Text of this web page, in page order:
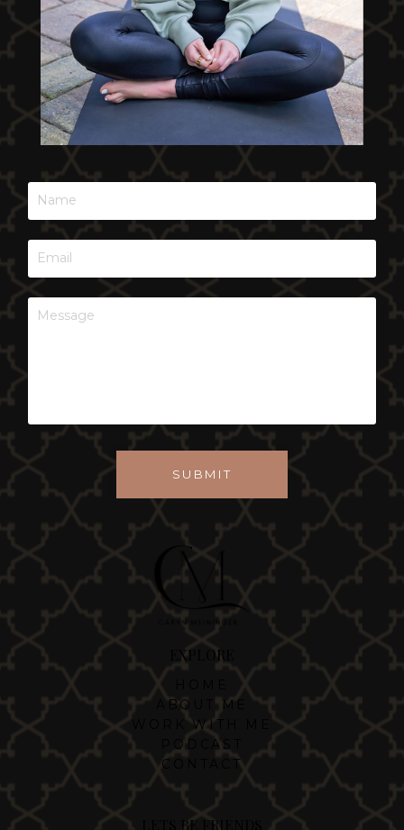
SUBMIT
EXPLORE
ABOUT ME
WORK WITH ME
PODCAST
CONTACT
LETS BE FRIENDS